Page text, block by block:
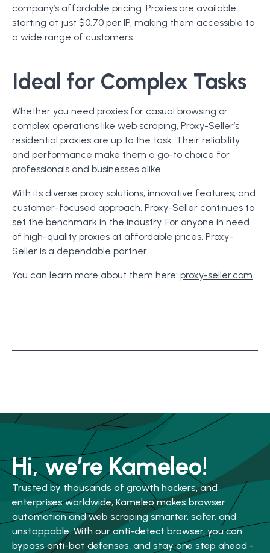
company’s affordable pricing. Proxies are available
starting at just $0.70 per IP, making them accessible to
a wide range of customers.
Ideal for Complex Tasks
Whether you need proxies for casual browsing or
complex operations like web scraping, Proxy-Seller’s
residential proxies are up to the task. Their reliability
and performance make them a go-to choice for
professionals and businesses alike.
With its diverse proxy solutions, innovative features, and
customer-focused approach, Proxy-Seller continues to
set the benchmark in the industry. For anyone in need
of high-quality proxies at affordable prices, Proxy-
Seller is a dependable partner.
You can learn more about them here: proxy-seller.com
Hi, we’re Kameleo!
Trusted by thousands of growth hackers, and
enterprises worldwide, Kameleo makes browser
automation and web scraping smarter, safer, and
unstoppable. With our anti-detect browser, you can
bypass anti-bot defenses, and stay one step ahead -